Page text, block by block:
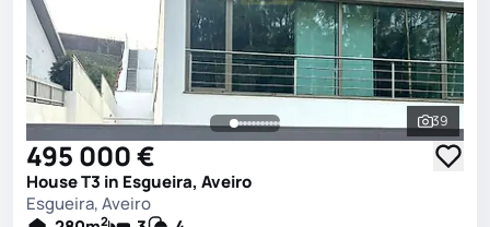
See all
39
495 000 €
House T3 in Esgueira, Aveiro
Esgueira, Aveiro
2